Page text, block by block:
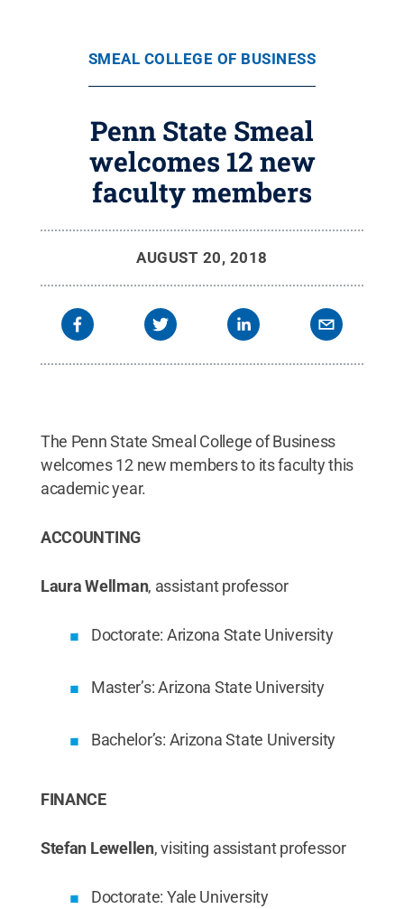
SMEAL COLLEGE OF BUSINESS
Penn State Smeal
welcomes 12 new
faculty members
AUGUST 20, 2018
The Penn State Smeal College of Business
welcomes 12 new members to its faculty this
academic year.
ACCOUNTING
Laura Wellman, assistant professor
Doctorate: Arizona State University
Master’s: Arizona State University
Bachelor’s: Arizona State University
FINANCE
Stefan Lewellen, visiting assistant professor
Doctorate: Yale University